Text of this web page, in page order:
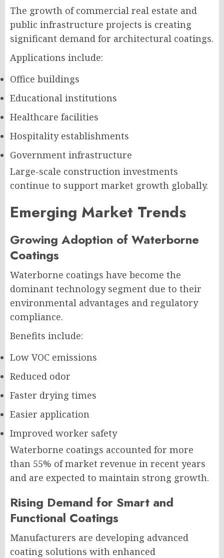
The growth of commercial real estate and
public infrastructure projects is creating
significant demand for architectural coatings.
Applications include:
Office buildings
Educational institutions
Healthcare facilities
Hospitality establishments
Government infrastructure
Large-scale construction investments
continue to support market growth globally.
Emerging Market Trends
Growing Adoption of Waterborne
Coatings
Waterborne coatings have become the
dominant technology segment due to their
environmental advantages and regulatory
compliance.
Benefits include:
Low VOC emissions
Reduced odor
Faster drying times
Easier application
Improved worker safety
Waterborne coatings accounted for more
than 55% of market revenue in recent years
and are expected to maintain strong growth.
Rising Demand for Smart and
Functional Coatings
Manufacturers are developing advanced
coating solutions with enhanced